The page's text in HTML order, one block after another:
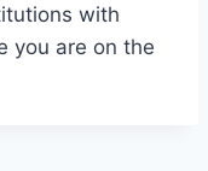
with
you are on the